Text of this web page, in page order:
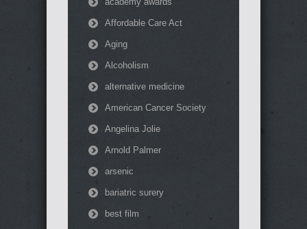
Affordable Care Act
Aging
Alcoholism
alternative medicine
American Cancer Society
Angelina Jolie
Arnold Palmer
arsenic
bariatric surery
best film